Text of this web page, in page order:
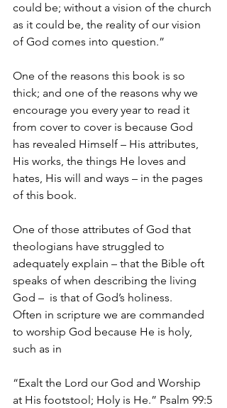
could be; without a vision of the church
as it could be, the reality of our vision
of God comes into question.”
One of the reasons this book is so
thick; and one of the reasons why we
encourage you every year to read it
from cover to cover is because God
has revealed Himself – His attributes,
His works, the things He loves and
hates, His will and ways – in the pages
of this book.
One of those attributes of God that
theologians have struggled to
adequately explain – that the Bible oft
speaks of when describing the living
God –  is that of God’s holiness.
Often in scripture we are commanded
to worship God because He is holy,
such as in
“Exalt the Lord our God and Worship
at His footstool; Holy is He.” Psalm 99:5